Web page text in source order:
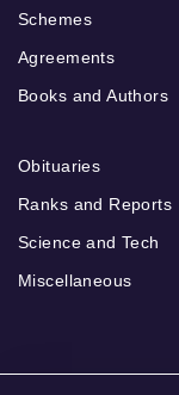
Schemes
Agreements
Books and Authors
Obituaries
Ranks and Reports
Science and Tech
Miscellaneous